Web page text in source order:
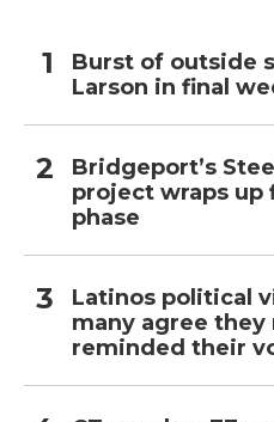
Burst of outside
Larson in final
Bridgeport’s
project wraps up
phase
Latinos political
many agree they
reminded their